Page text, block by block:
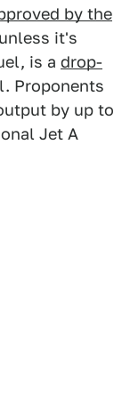
by the
it's
is a drop-
Proponents
by up to
Jet A